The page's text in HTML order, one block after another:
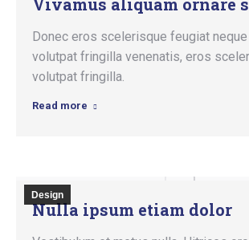
Donec eros scelerisque feugiat
volutpat fringilla venenatis, eros
volutpat fringilla.
Read more
Design
Nulla ipsum etiam dolor